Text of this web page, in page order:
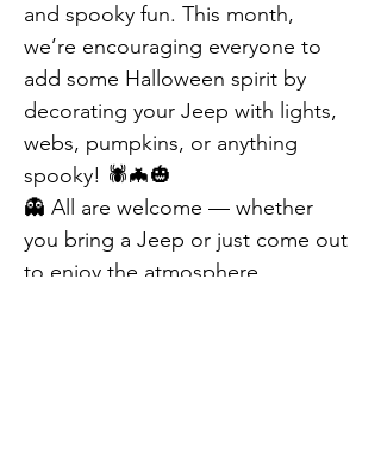
and spooky fun. This month,
we’re encouraging everyone to
add some Halloween spirit by
decorating your Jeep with lights,
webs, pumpkins, or anything
spooky! 🕷️🦇🎃
👻 All are welcome — whether
you bring a Jeep or just come out
to enjoy the atmosphere,